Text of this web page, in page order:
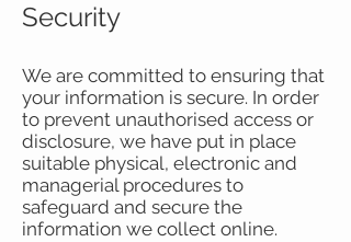
Security
We are committed to ensuring that
your information is secure. In order
to prevent unauthorised access or
disclosure, we have put in place
suitable physical, electronic and
managerial procedures to
safeguard and secure the
information we collect online.